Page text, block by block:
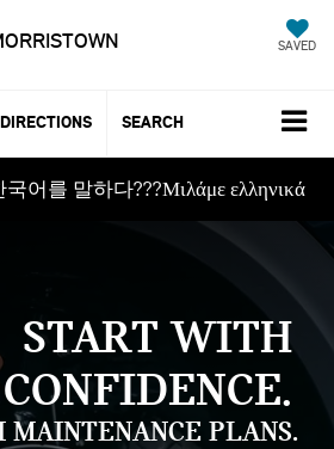
SAVED
DIRECTIONS SEARCH
국어를 말하다???Μιλάμε ελληνικά
START WITH
CONFIDENCE.
MAINTENANCE PLANS